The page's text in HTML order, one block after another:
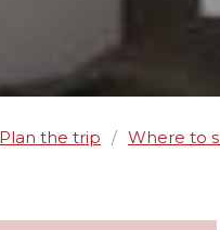
Plan the trip / Where to